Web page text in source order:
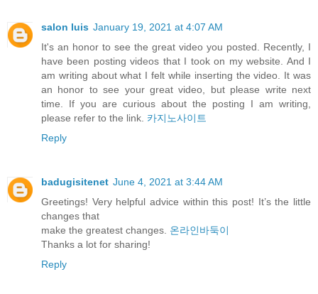
salon luis January 19, 2021 at 4:07 AM
It's an honor to see the great video you posted. Recently, I
have been posting videos that I took on my website. And I
am writing about what I felt while inserting the video. It was
an honor to see your great video, but please write next
time. If you are curious about the posting I am writing,
please refer to the link. 카지노사이트
Reply
badugisitenet June 4, 2021 at 3:44 AM
Greetings! Very helpful advice within this post! It’s the little
changes that
make the greatest changes. 온라인바둑이
⁭‮‬Thanks a lot for sharing!
Reply